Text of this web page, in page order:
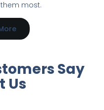
them most.
Say
Us